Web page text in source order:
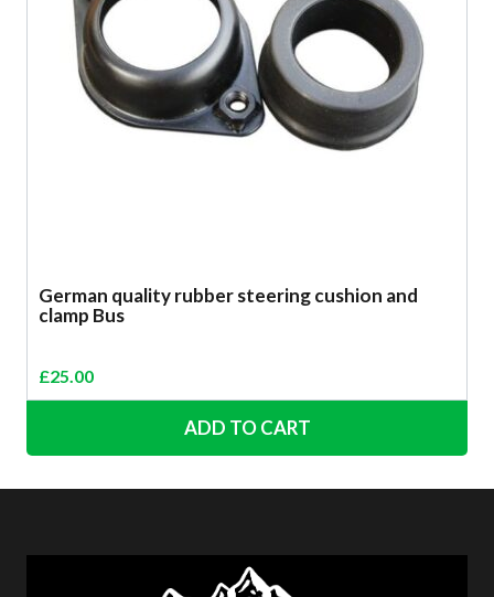
German quality rubber steering cushion and
clamp Bus
£25.00
ADD TO CART